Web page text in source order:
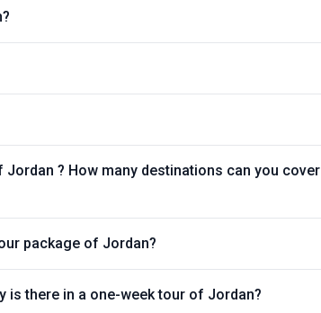
? How many destinations can you cover
package of Jordan?
is there in a one-week tour of Jordan?